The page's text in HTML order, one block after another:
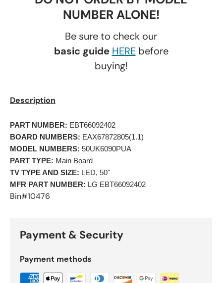
NUMBER ALONE!
Be sure to check our
basic guide HEREbefore
buying!
Description
PART NUMBER: EBT66092402
BOARD NUMBERS: EAX67872805(1.1)
MODEL NUMBERS: 50UK6090PUA
PART TYPE: Main Board
TV TYPE AND SIZE: LED, 50"
MFR PART NUMBER: LG EBT66092402
Bin#10476
Payment & Security
Payment methods